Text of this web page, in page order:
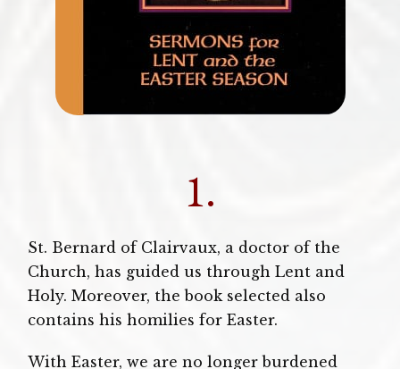
1.
St. Bernard of Clairvaux, a doctor of the
Church, has guided us through Lent and
Holy. Moreover, the book selected also
contains his homilies for Easter.
With Easter, we are no longer burdened